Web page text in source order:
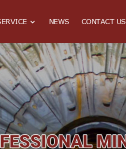
NEWS CONTACT US